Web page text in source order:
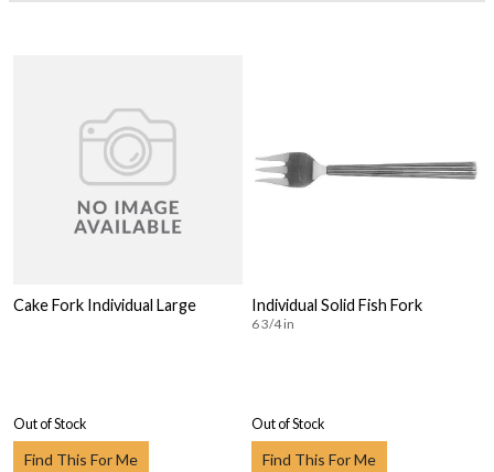
Cake Fork Individual Large
Out of Stock
Find This For Me
Individual Solid Fish Fork
6 3/4 in
Out of Stock
Find This For Me